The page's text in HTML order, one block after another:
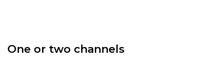
One or two channels